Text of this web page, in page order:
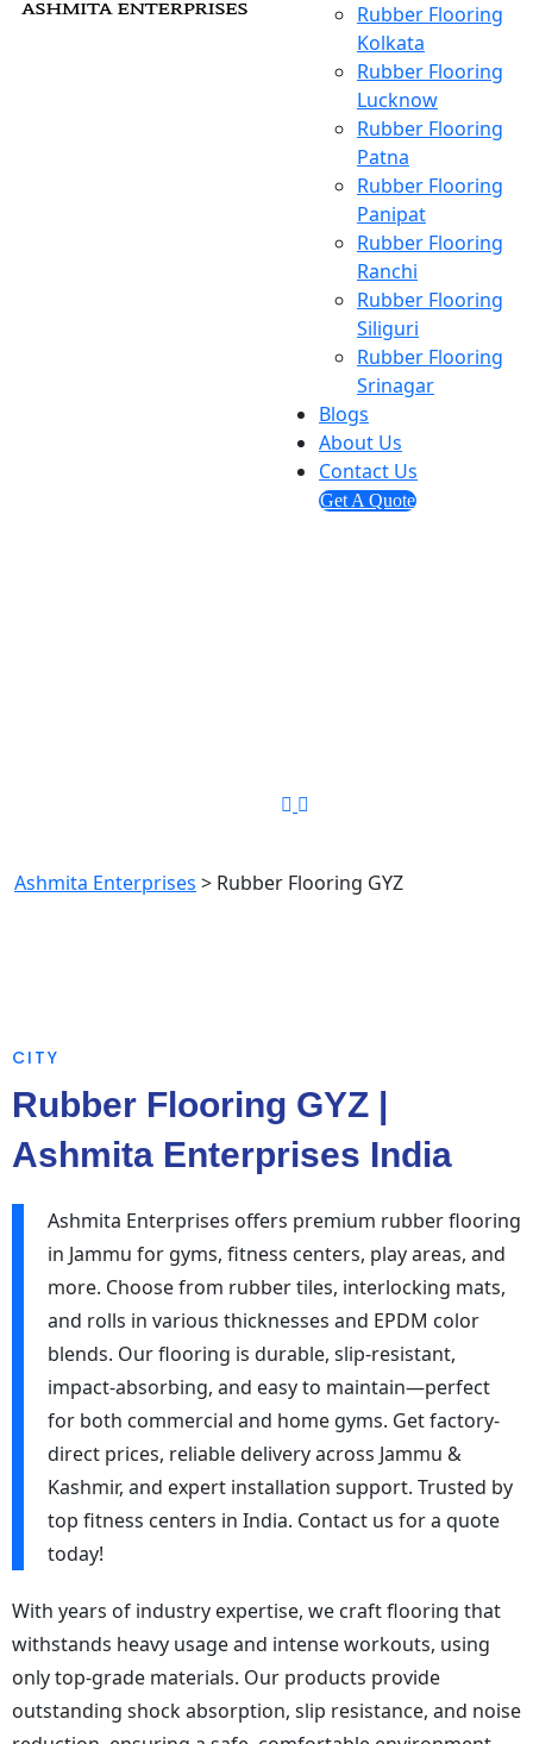
Rubber Flooring
Kolkata
Rubber Flooring
Lucknow
Rubber Flooring
Patna
Rubber Flooring
Panipat
Rubber Flooring
Ranchi
Rubber Flooring
Siliguri
Rubber Flooring
Srinagar
Blogs
About Us
Contact Us
Get A Quote
Ashmita Enterprises > Rubber Flooring GYZ
CITY
Rubber Flooring GYZ |
Ashmita Enterprises India
Ashmita Enterprises offers premium rubber flooring
in Jammu for gyms, fitness centers, play areas, and
more. Choose from rubber tiles, interlocking mats,
and rolls in various thicknesses and EPDM color
blends. Our flooring is durable, slip-resistant,
impact-absorbing, and easy to maintain—perfect
for both commercial and home gyms. Get factory-
direct prices, reliable delivery across Jammu &
Kashmir, and expert installation support. Trusted by
top fitness centers in India. Contact us for a quote
today!
With years of industry expertise, we craft flooring that
withstands heavy usage and intense workouts, using
only top-grade materials. Our products provide
outstanding shock absorption, slip resistance, and noise